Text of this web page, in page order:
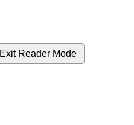
Exit Reader Mode